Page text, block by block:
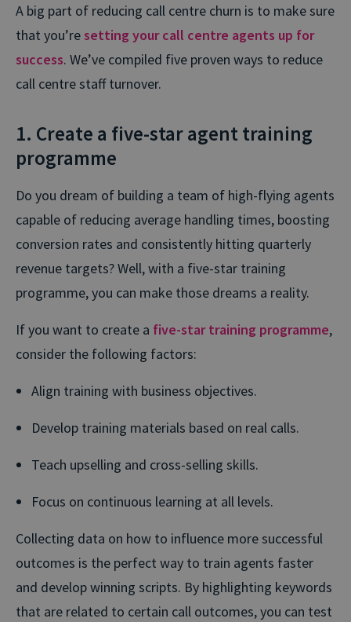
A big part of reducing call centre churn is to make sure
that you’resetting your call centre agents up for
success. We’ve compiled five proven ways to reduce
call centre staff turnover.
1. Create a five-star agent training
programme
Do you dream of building a team of high-flying agents
capable of reducing average handling times, boosting
conversion rates and consistently hitting quarterly
revenue targets? Well, with a five-star training
programme, you can make those dreams a reality.
If you want to create a five-star training programme,
consider the following factors:
Align training with business objectives.
Develop training materials based on real calls.
Teach upselling and cross-selling skills.
Focus on continuous learning at all levels.
Collecting data on how to influence more successful
outcomes is the perfect way to train agents faster
and develop winning scripts. By highlighting keywords
that are related to certain call outcomes, you can test